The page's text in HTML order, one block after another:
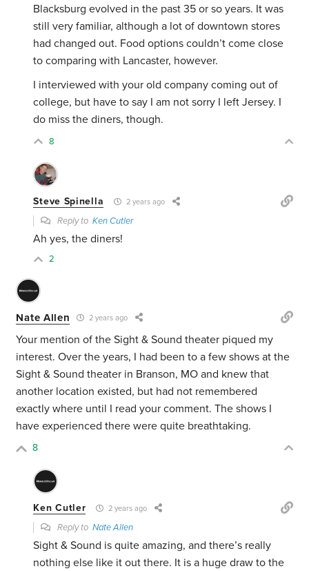
Blacksburg evolved in the past 35 or so years. It was
still very familiar, although a lot of downtown stores
had changed out. Food options couldn’t come close
to comparing with Lancaster, however.
I interviewed with your old company coming out of
college, but have to say I am not sorry I left Jersey. I
do miss the diners, though.
8
Steve Spinella 2 years ago
Reply toKen Cutler
Ah yes, the diners!
2
Nate Allen 2 years ago
Your mention of the Sight & Sound theater piqued my
interest. Over the years, I had been to a few shows at the
Sight & Sound theater in Branson, MO and knew that
another location existed, but had not remembered
exactly where until I read your comment. The shows I
have experienced there were quite breathtaking.
8
Ken Cutler 2 years ago
Reply toNate Allen
Sight & Sound is quite amazing, and there’s really
nothing else like it out there. It is a huge draw to the